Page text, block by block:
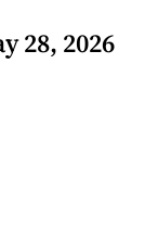
28, 2026